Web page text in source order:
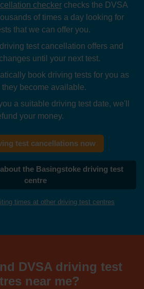
checker checks the DVSA
of times a day looking for
that we can offer you.
test cancellation offers and
until your next test.
book driving tests for you as
they become available.
a suitable driving test date, we'll
your money.
test cancellations now
the Basingstoke driving test
centre
times at other driving test centres
DVSA driving test
near me?